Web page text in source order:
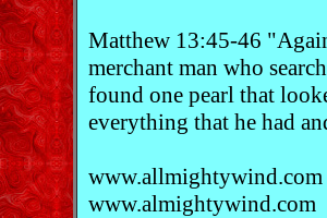
Matthew 13:45-46
merchant man who
found one pearl that
everything that he had
www.allmightywind.com
www.almightywind.com